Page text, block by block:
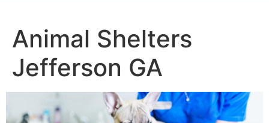
Animal Shelters
Jefferson GA